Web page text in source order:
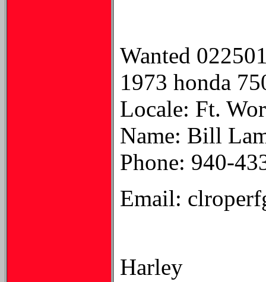
Wanted
1973 honda
Locale: Ft.
Name: Bill
Phone: 940-
Email:
Harley